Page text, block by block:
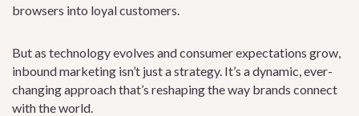
browsers into loyal customers.
But as technology evolves and consumer expectations grow,
inbound marketing isn’t just a strategy. It’s a dynamic, ever-
changing approach that’s reshaping the way brands connect
with the world.